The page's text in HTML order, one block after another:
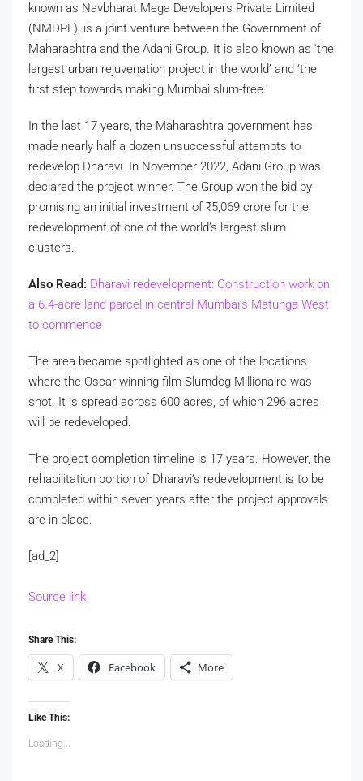
known as Navbharat Mega Developers Private Limited
(NMDPL), is a joint venture between the Government of
Maharashtra and the Adani Group. It is also known as ‘the
largest urban rejuvenation project in the world’ and ‘the
first step towards making Mumbai slum-free.’
In the last 17 years, the Maharashtra government has
made nearly half a dozen unsuccessful attempts to
redevelop Dharavi. In November 2022, Adani Group was
declared the project winner. The Group won the bid by
promising an initial investment of ₹5,069 crore for the
redevelopment of one of the world’s largest slum
clusters.
Also Read: Dharavi redevelopment: Construction work on
a 6.4-acre land parcel in central Mumbai’s Matunga West
to commence
The area became spotlighted as one of the locations
where the Oscar-winning film Slumdog Millionaire was
shot. It is spread across 600 acres, of which 296 acres
will be redeveloped.
The project completion timeline is 17 years. However, the
rehabilitation portion of Dharavi’s redevelopment is to be
completed within seven years after the project approvals
are in place.
[ad_2]
Source link
Share This:
X Facebook More
Like This:
Loading...